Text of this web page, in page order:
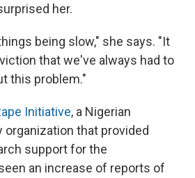
her.
being slow," she says. "It
that we've always had to
this problem."
Initiative, a Nigerian
organization that provided
support for the
an increase of reports of